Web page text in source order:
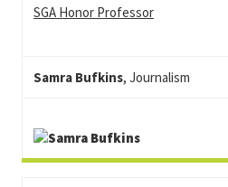
SGA Honor Professor
Samra Bufkins, Journalism